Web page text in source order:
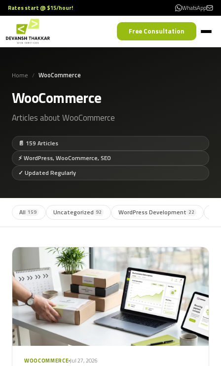
Rates start @ $15/hour! WhatsApp
Free Consultation
Home WooCommerce
WooCommerce
Articles about WooCommerce
📄 159 Articles
⚡ WordPress, WooCommerce, SEO
✓ Updated Regularly
All 159 Uncategorized 92 WordPress Development 22
WOOCOMMERCE Jul 27, 2026